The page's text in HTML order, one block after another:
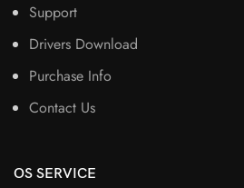
Support
Drivers Download
Purchase Info
Contact Us
OS SERVICE